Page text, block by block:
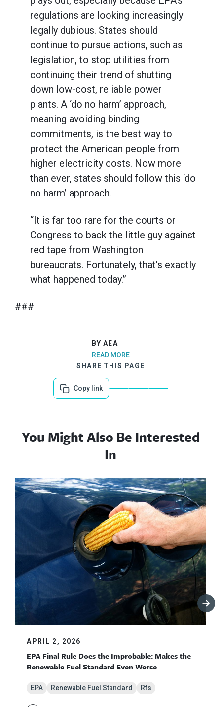
regulations are looking increasingly
legally dubious. States should
continue to pursue actions, such as
legislation, to stop utilities from
continuing their trend of shutting
down low-cost, reliable power
plants. A ‘do no harm’ approach,
meaning avoiding binding
commitments, is the best way to
protect the American people from
higher electricity costs. Now more
than ever, states should follow this ‘do
no harm’ approach.
“It is far too rare for the courts or
Congress to back the little guy against
red tape from Washington
bureaucrats. Fortunately, that’s exactly
what happened today.”
###
BY AEA
READ MORE
SHARE THIS PAGE
Copy link
You Might Also Be Interested
In
APRIL 2, 2026
EPA Final Rule Does the Improbable: Makes the
Renewable Fuel Standard Even Worse
EPA Renewable Fuel Standard Rfs